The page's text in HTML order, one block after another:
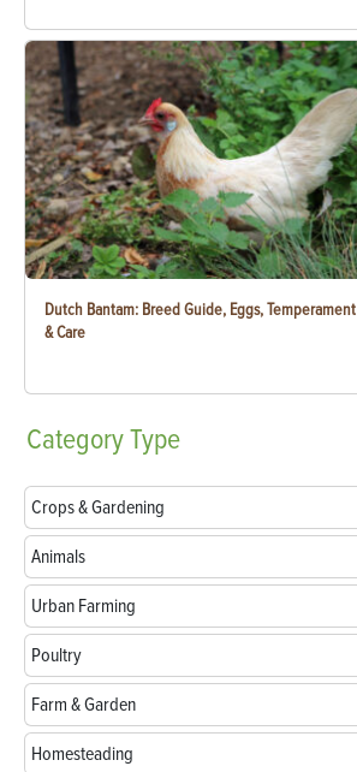
Dutch Bantam: Breed Guide, Eggs, Temperament
& Care
CategoryType
Crops & Gardening
Animals
Urban Farming
Poultry
Farm & Garden
Homesteading